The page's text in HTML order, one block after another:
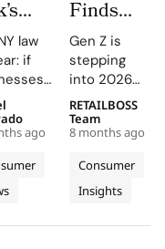
‘AI
law
if
they
notify
ago
Finds
52% of
Gen Z to
Plan
More
Trips
Abroad
in 2026
Gen Z is
stepping
into 2026
with a
radically
personal,
tech-driven
approach to
travel,
Consumer
Insights
RETAILBOSS
Team
8 months ago